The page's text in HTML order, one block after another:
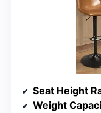
Seat Height
Weight